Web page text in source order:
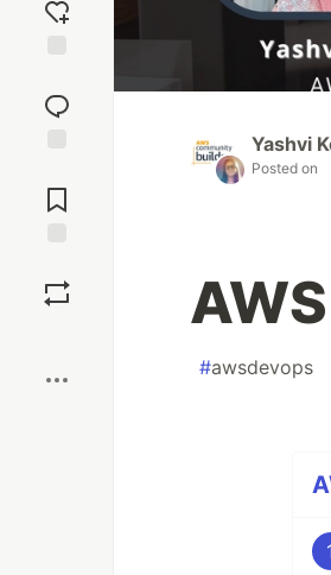
reaction
Comments
Yashvi
Posted on
#awsdevops